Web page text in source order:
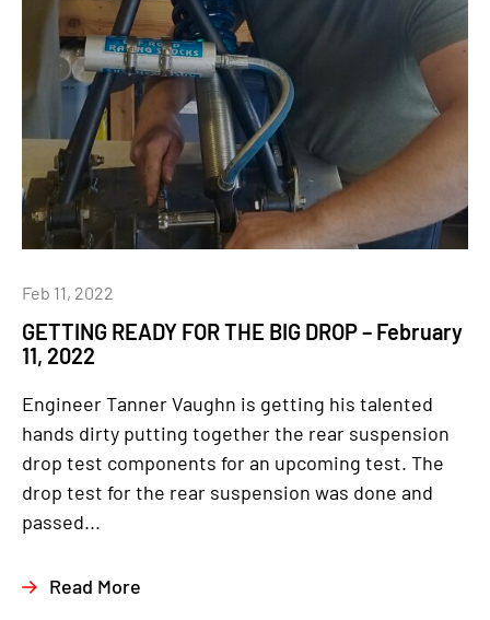
GETTING READY FOR THE BIG DROP – February
11, 2022
Feb 11, 2022
Engineer Tanner Vaughn is getting his talented
hands dirty putting together the rear suspension
drop test components for an upcoming test. The
drop test for the rear suspension was done and
passed...
Read More